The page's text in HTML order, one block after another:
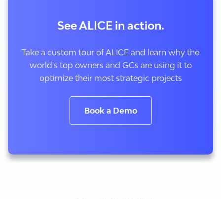
See ALICE in action.
Take a custom tour of ALICE and learn why the
world's top owners and GCs are using it to
optimize their most strategic projects
Book a Demo